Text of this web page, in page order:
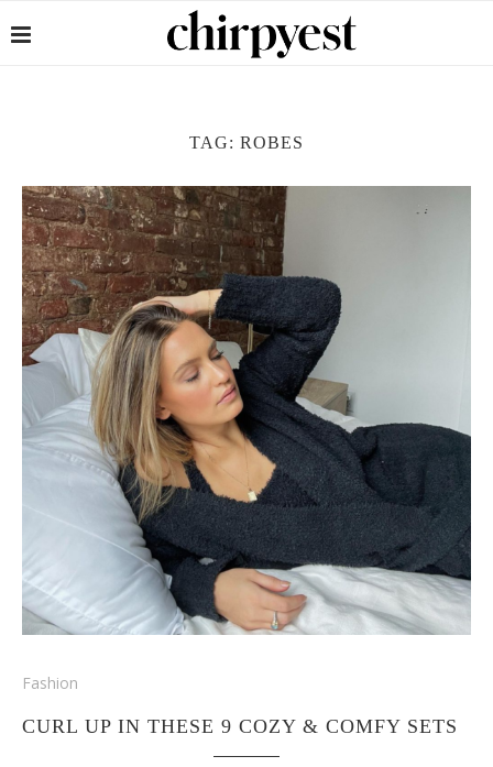
TAG: ROBES
Fashion
CURL UP IN THESE 9 COZY & COMFY SETS